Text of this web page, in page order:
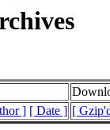
] [ Date ] [